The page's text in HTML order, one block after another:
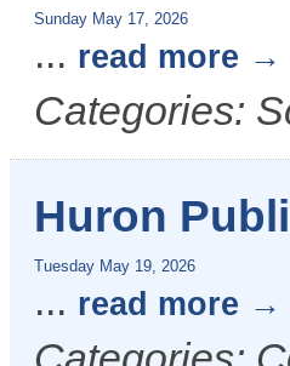
Sunday May 17, 2026
... read more
Categories:
Huron
Tuesday May 19, 2026
... read more